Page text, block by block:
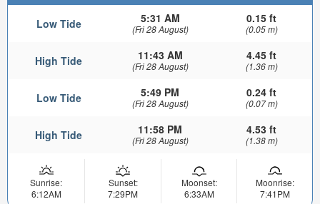
Low Tide 5:31 AM
(Fri 28 August)
0.15 ft
(0.05 m)
High Tide 11:43 AM
(Fri 28 August)
4.45 ft
(1.36 m)
Low Tide 5:49 PM
(Fri 28 August)
0.24 ft
(0.07 m)
High Tide 11:58 PM
(Fri 28 August)
4.53 ft
(1.38 m)
Sunrise:
6:12AM
Sunset:
7:29PM
Moonset:
6:33AM
Moonrise:
7:41PM